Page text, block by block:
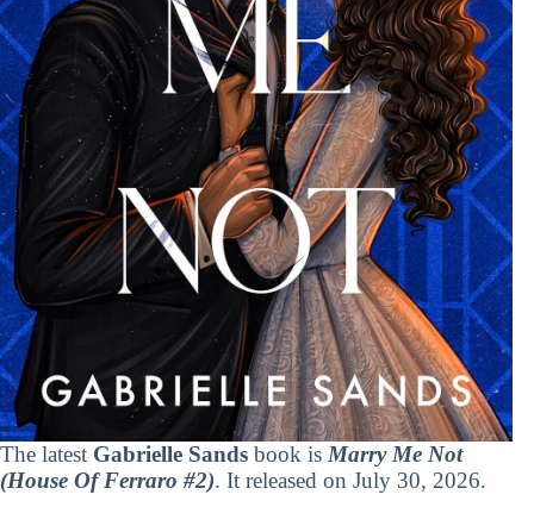
The latest Gabrielle Sands book is Marry Me Not
(House Of Ferraro #2). It released on July 30, 2026.